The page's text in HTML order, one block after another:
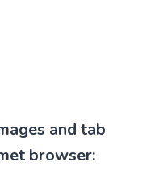
and tab
browser: